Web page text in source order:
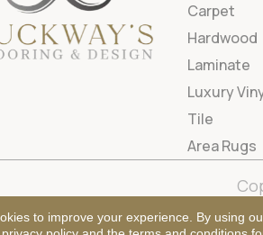
Carpet
Hardwood
Laminate
Luxury
Tile
Area Rugs
to improve your experience. By using